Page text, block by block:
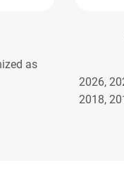
as
2026,
2018,